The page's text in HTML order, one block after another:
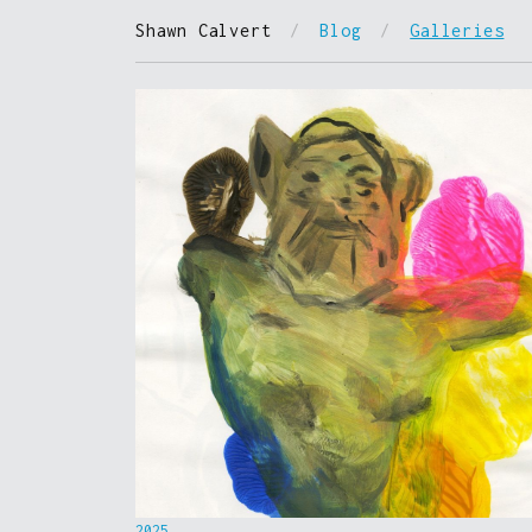
Shawn Calvert / Blog / Galleries